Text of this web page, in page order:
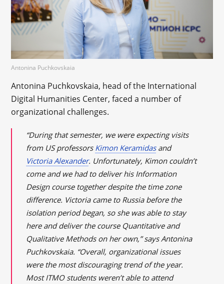
Antonina Puchkovskaia
Antonina Puchkovskaia, head of the International
Digital Humanities Center, faced a number of
organizational challenges.
“During that semester, we were expecting visits
from US professors Kimon Keramidasand
Victoria Alexander. Unfortunately, Kimon couldn’t
come and we had to deliver his Information
Design course together despite the time zone
difference. Victoria came to Russia before the
isolation period began, so she was able to stay
here and deliver the course Quantitative and
Qualitative Methods on her own,” says Antonina
Puchkovskaia. “Overall, organizational issues
were the most discouraging trend of the year.
Most ITMO students weren’t able to attend